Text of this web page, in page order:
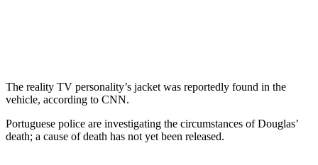
The reality TV personality’s jacket was reportedly found in the
vehicle, according to CNN.
Portuguese police are investigating the circumstances of Douglas’
death; a cause of death has not yet been released.